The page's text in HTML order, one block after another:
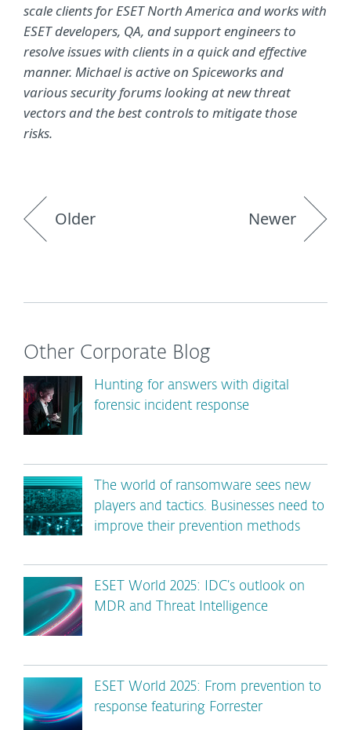
scale clients for ESET North America and works with
ESET developers, QA, and support engineers to
resolve issues with clients in a quick and effective
manner. Michael is active on Spiceworks and
various security forums looking at new threat
vectors and the best controls to mitigate those
risks.
Older Newer
Other Corporate Blog
Hunting for answers with digital
forensic incident response
The world of ransomware sees new
players and tactics. Businesses need to
improve their prevention methods
ESET World 2025: IDC’s outlook on
MDR and Threat Intelligence
ESET World 2025: From prevention to
response featuring Forrester